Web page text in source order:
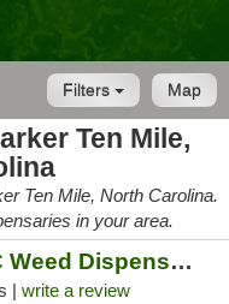
Map
Filters
Ten Mile,
Ten Mile, North Carolina.
in your area.
High Demand DC Weed Dispensary & Delivery
| write a review